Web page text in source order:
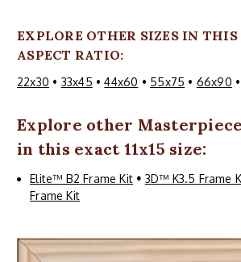
EXPLORE OTHER SIZES IN THIS
ASPECT RATIO:
22x30 • 33x45 •44x60 • 55x75 • 66x90 •
Explore other
in this exact 11x15 size:
Elite™ B2 Frame Kit • 3D™ K3.5 Frame
Frame Kit